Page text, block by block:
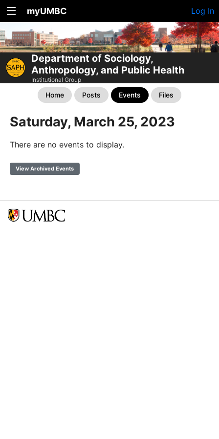
myUMBC Log In
Department of Sociology,
Anthropology, and Public Health
Institutional Group
Home Posts Events Files
Saturday, March 25, 2023
There are no events to display.
View Archived Events